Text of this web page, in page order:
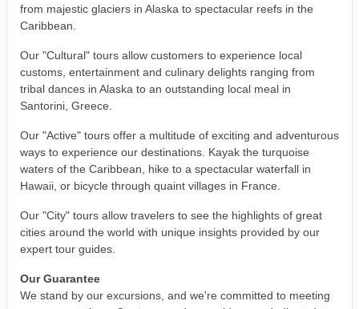
from majestic glaciers in Alaska to spectacular reefs in the
Caribbean.
Our "Cultural" tours allow customers to experience local
customs, entertainment and culinary delights ranging from
tribal dances in Alaska to an outstanding local meal in
Santorini, Greece.
Our "Active" tours offer a multitude of exciting and adventurous
ways to experience our destinations. Kayak the turquoise
waters of the Caribbean, hike to a spectacular waterfall in
Hawaii, or bicycle through quaint villages in France.
Our "City" tours allow travelers to see the highlights of great
cities around the world with unique insights provided by our
expert tour guides.
Our Guarantee
We stand by our excursions, and we're committed to meeting